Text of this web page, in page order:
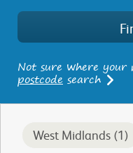
Not sure where your
postcode search
West Midlands (1)